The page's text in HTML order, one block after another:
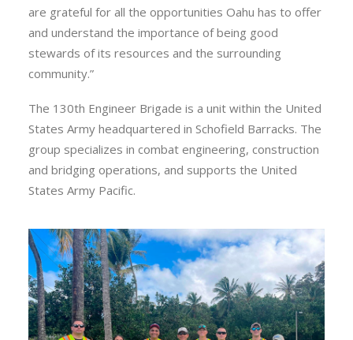
are grateful for all the opportunities Oahu has to offer
and understand the importance of being good
stewards of its resources and the surrounding
community.”
The 130th Engineer Brigade is a unit within the United
States Army headquartered in Schofield Barracks. The
group specializes in combat engineering, construction
and bridging operations, and supports the United
States Army Pacific.